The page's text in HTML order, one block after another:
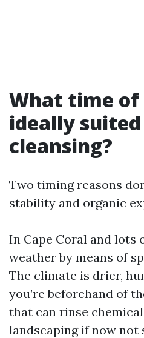
What time of
ideally
cleansing?
Two timing reasons
stability and organic
In Cape Coral and lots
weather by means of
The climate is drier,
you’re beforehand of
that can rinse
landscaping if now not